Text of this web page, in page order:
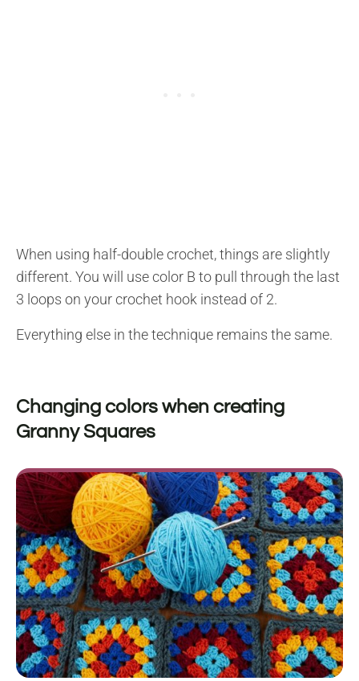
When using half-double crochet, things are slightly
different. You will use color B to pull through the last
3 loops on your crochet hook instead of 2.
Everything else in the technique remains the same.
Changing colors when creating
Granny Squares